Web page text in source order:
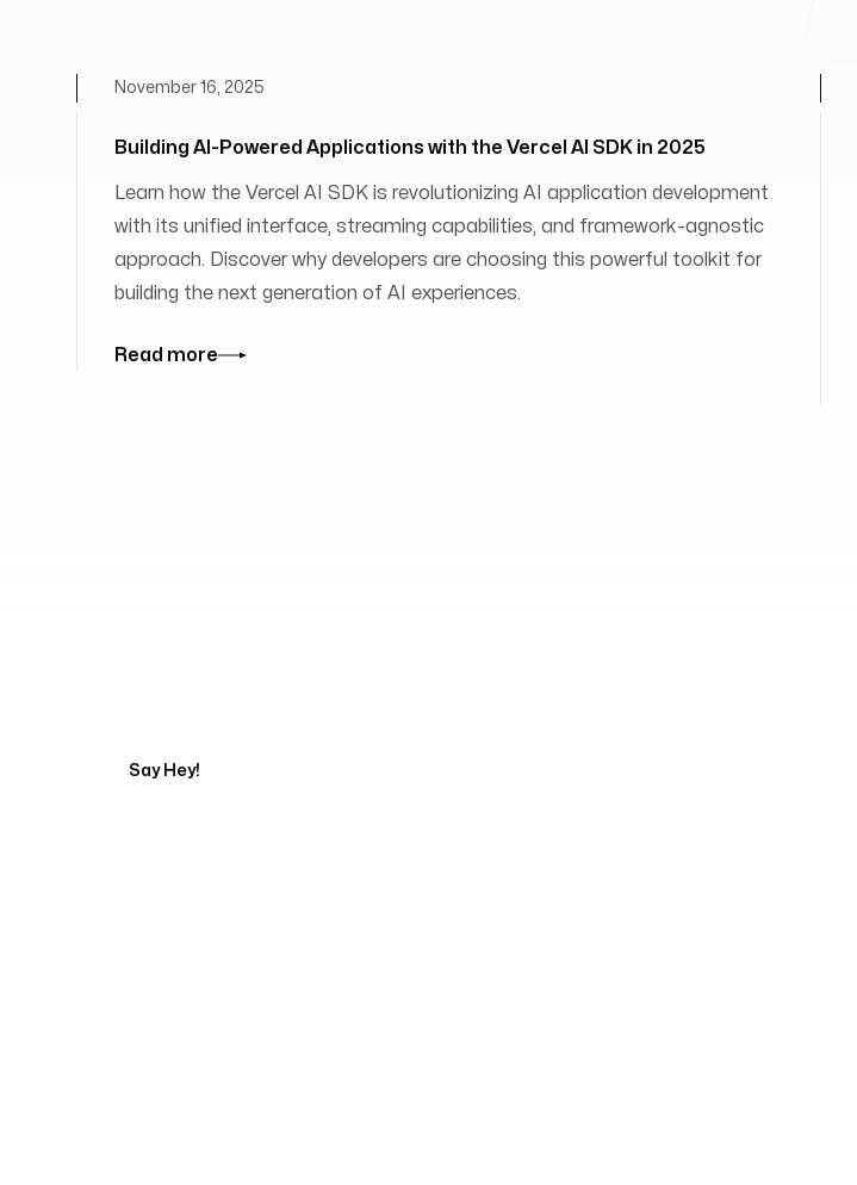
Building AI-Powered Applications with the Vercel AI SDK in 2025
November 16, 2025
Learn how the Vercel AI SDK is revolutionizing AI application development
with its unified interface, streaming capabilities, and framework-agnostic
approach. Discover why developers are choosing this powerful toolkit for
building the next generation of AI experiences.
Read more
Say Hey!